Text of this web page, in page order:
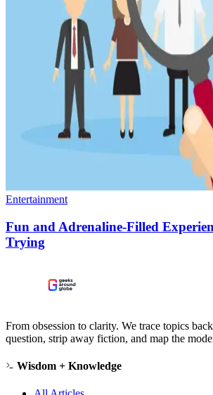
Entertainment
Fun and Adrenaline-Filled
Trying
From obsession to clarity. We trace topics
question, strip away fiction, and map the
Wisdom + Knowledge